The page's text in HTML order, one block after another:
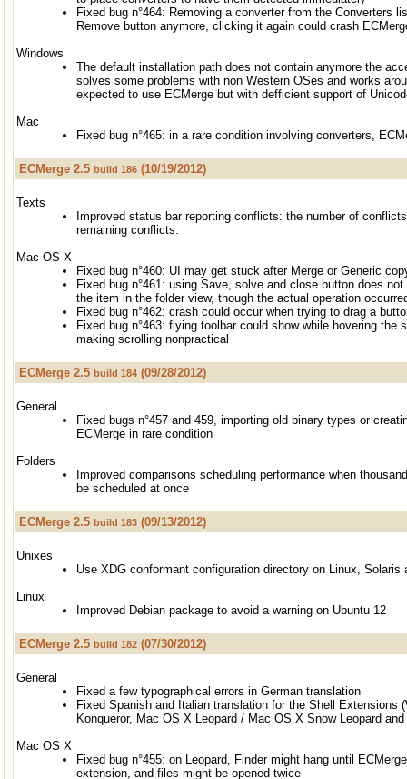
Fixed bug n°464: Removing a converter from the Converters
Remove button anymore, clicking it again could crash
Windows
The default installation path does not contain anymore the
solves some problems with non Western OSes and works
expected to use ECMerge but with defficient support of
Mac
Fixed bug n°465: in a rare condition involving converters,
ECMerge 2.5 build 186 (10/19/2012)
Texts
Improved status bar reporting conflicts: the number of
remaining conflicts.
Mac OS X
Fixed bug n°460: UI may get stuck after Merge or Generic
Fixed bug n°461: using Save, solve and close button does
the item in the folder view, though the actual operation
Fixed bug n°462: crash could occur when trying to drag a
Fixed bug n°463: flying toolbar could show while hovering the
making scrolling nonpractical
ECMerge 2.5 build 184 (09/28/2012)
General
Fixed bugs n°457 and 459, importing old binary types or
ECMerge in rare condition
Folders
Improved comparisons scheduling performance when
be scheduled at once
ECMerge 2.5 build 183 (09/13/2012)
Unixes
Use XDG conformant configuration directory on Linux, Solaris
Linux
Improved Debian package to avoid a warning on Ubuntu 12
ECMerge 2.5 build 182 (07/30/2012)
General
Fixed a few typographical errors in German translation
Fixed Spanish and Italian translation for the Shell Extensions
Konqueror, Mac OS X Leopard / Mac OS X Snow Leopard
Mac OS X
Fixed bug n°455: on Leopard, Finder might hang until
extension, and files might be opened twice